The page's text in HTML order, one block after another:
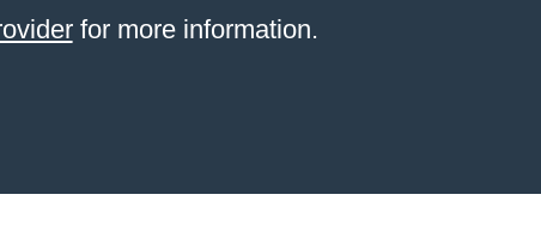
for more information.